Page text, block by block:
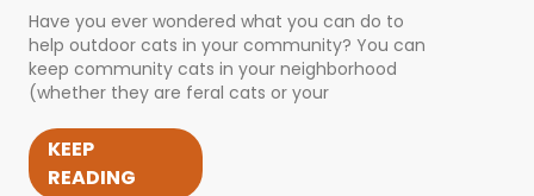
Have you ever wondered what you can do to
help outdoor cats in your community? You can
keep community cats in your neighborhood
(whether they are feral cats or your
KEEP
READING